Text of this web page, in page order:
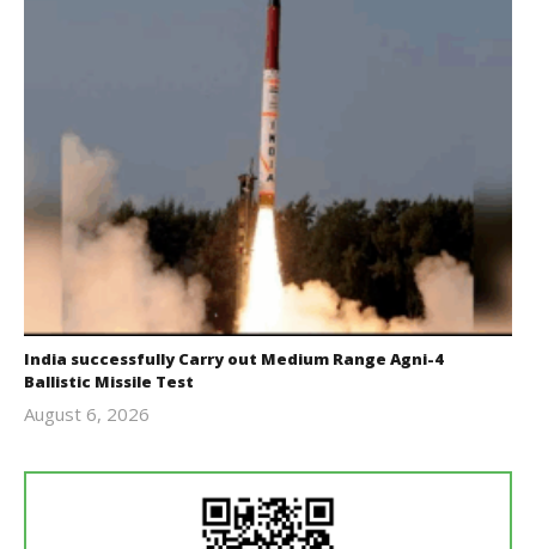
India successfully Carry out Medium Range Agni-4
Ballistic Missile Test
August 6, 2026